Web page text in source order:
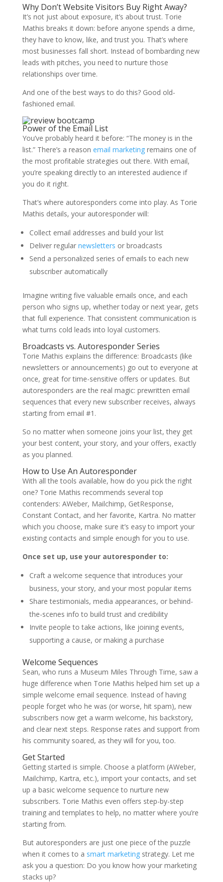
Why Don’t Website Visitors Buy Right Away?
It’s not just about exposure, it’s about trust. Torie
Mathis breaks it down: before anyone spends a dime,
they have to know, like, and trust you. That’s where
most businesses fall short. Instead of bombarding new
leads with pitches, you need to nurture those
relationships over time.
And one of the best ways to do this? Good old-
fashioned email.
Power of the Email List
You’ve probably heard it before: “The money is in the
list.” There’s a reason email marketingremains one of
the most profitable strategies out there. With email,
you’re speaking directly to an interested audience if
you do it right.
That’s where autoresponders come into play. As Torie
Mathis details, your autoresponder will:
Collect email addresses and build your list
Deliver regular newsletters or broadcasts
Send a personalized series of emails to each new
subscriber automatically
Imagine writing five valuable emails once, and each
person who signs up, whether today or next year, gets
that full experience. That consistent communication is
what turns cold leads into loyal customers.
Broadcasts vs. Autoresponder Series
Torie Mathis explains the difference: Broadcasts (like
newsletters or announcements) go out to everyone at
once, great for time-sensitive offers or updates. But
autoresponders are the real magic: prewritten email
sequences that every new subscriber receives, always
starting from email #1.
So no matter when someone joins your list, they get
your best content, your story, and your offers, exactly
as you planned.
How to Use An Autoresponder
With all the tools available, how do you pick the right
one? Torie Mathis recommends several top
contenders: AWeber, Mailchimp, GetResponse,
Constant Contact, and her favorite, Kartra. No matter
which you choose, make sure it’s easy to import your
existing contacts and simple enough for you to use.
Once set up, use your autoresponder to:
Craft a welcome sequence that introduces your
business, your story, and your most popular items
Share testimonials, media appearances, or behind-
the-scenes info to build trust and credibility
Invite people to take actions, like joining events,
supporting a cause, or making a purchase
Welcome Sequences
Sean, who runs a Museum Miles Through Time, saw a
huge difference when Torie Mathis helped him set up a
simple welcome email sequence. Instead of having
people forget who he was (or worse, hit spam), new
subscribers now get a warm welcome, his backstory,
and clear next steps. Response rates and support from
his community soared, as they will for you, too.
Get Started
Getting started is simple. Choose a platform (AWeber,
Mailchimp, Kartra, etc.), import your contacts, and set
up a basic welcome sequence to nurture new
subscribers. Torie Mathis even offers step-by-step
training and templates to help, no matter where you’re
starting from.
But autoresponders are just one piece of the puzzle
when it comes to a smart marketingstrategy. Let me
ask you a question: Do you know how your marketing
stacks up?